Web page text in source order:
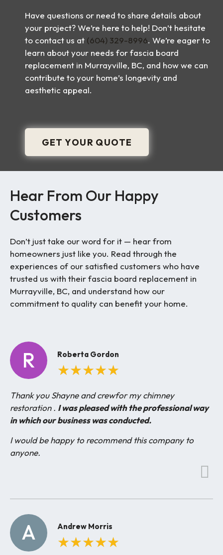
Have questions or need to share details about
your project? We’re here to help! Don’t hesitate
to contact us at (604) 329-8996. We’re eager to
learn about your needs for fascia board
replacement in Murrayville, BC, and how we can
contribute to your home’s longevity and
aesthetic appeal.
GET YOUR QUOTE
Hear From Our Happy
Customers
Don’t just take our word for it — hear from
homeowners just like you. Read through the
experiences of our satisfied customers who have
trusted us with their fascia board replacement in
Murrayville, BC, and understand how our
commitment to quality can benefit your home.
R Roberta Gordon
★★★★★
Thank you Shayne and crewfor my chimney
restoration . I was pleased with the professional way
in which our business was conducted.
I would be happy to recommend this company to
anyone.
A Andrew Morris
★★★★★